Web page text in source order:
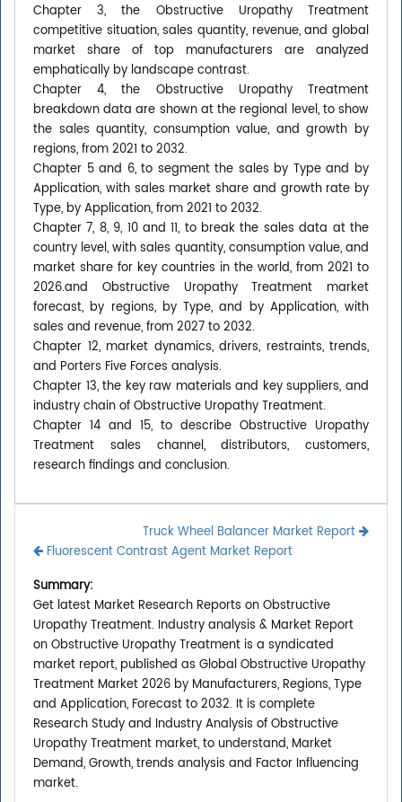
Chapter 3, the Obstructive Uropathy Treatment
competitive situation, sales quantity, revenue, and global
market share of top manufacturers are analyzed
emphatically by landscape contrast.
Chapter 4, the Obstructive Uropathy Treatment
breakdown data are shown at the regional level, to show
the sales quantity, consumption value, and growth by
regions, from 2021 to 2032.
Chapter 5 and 6, to segment the sales by Type and by
Application, with sales market share and growth rate by
Type, by Application, from 2021 to 2032.
Chapter 7, 8, 9, 10 and 11, to break the sales data at the
country level, with sales quantity, consumption value, and
market share for key countries in the world, from 2021 to
2026.and Obstructive Uropathy Treatment market
forecast, by regions, by Type, and by Application, with
sales and revenue, from 2027 to 2032.
Chapter 12, market dynamics, drivers, restraints, trends,
and Porters Five Forces analysis.
Chapter 13, the key raw materials and key suppliers, and
industry chain of Obstructive Uropathy Treatment.
Chapter 14 and 15, to describe Obstructive Uropathy
Treatment sales channel, distributors, customers,
research findings and conclusion.
Truck Wheel Balancer Market Report
Fluorescent Contrast Agent Market Report
Summary:
Get latest Market Research Reports on Obstructive
Uropathy Treatment. Industry analysis & Market Report
on Obstructive Uropathy Treatment is a syndicated
market report, published as Global Obstructive Uropathy
Treatment Market 2026 by Manufacturers, Regions, Type
and Application, Forecast to 2032. It is complete
Research Study and Industry Analysis of Obstructive
Uropathy Treatment market, to understand, Market
Demand, Growth, trends analysis and Factor Influencing
market.